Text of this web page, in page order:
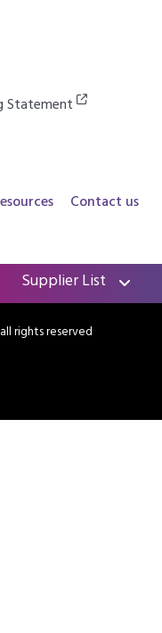
Statement
Contact us
Supplier List
rights reserved